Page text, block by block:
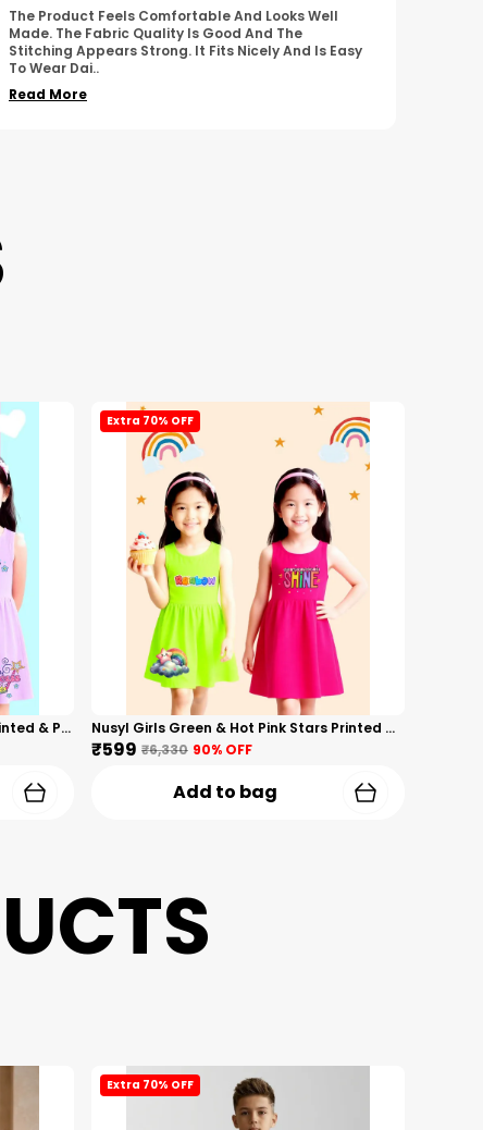
I Am Impressed With The Overall Quality Of This
Product. The Material Feels Comfortable And
Durable. The Design Looks Attractive And Neat. It
Works We..
Read More
Nusyl Girls Hot Pink & Lilac Girls Printed & Princess Text Printed Pack Of 2 Dresses Soft & Comfortable Dresses Cozy Summer Wear For Kids & Teen Girls
Extra 70% OFF
Nusyl Girls Green & Hot Pink Stars Printed & Rainbow Printed Pack Of 2 Dresses Soft & Comfortable Dresses Cozy Summer Wear For Kids & Teen Girls
₹599 ₹6,330 90% OFF
Add to bag
Extra 70% OFF